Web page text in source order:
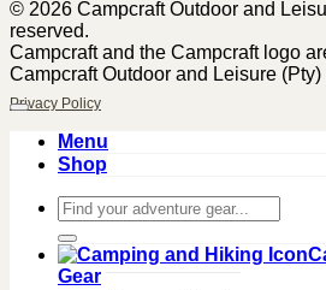
© 2026 Campcraft Outdoor and
reserved.
Campcraft and the Campcraft logo
Campcraft Outdoor and Leisure (Pty)
Privacy Policy
Menu
Shop
Search
for:
Gear